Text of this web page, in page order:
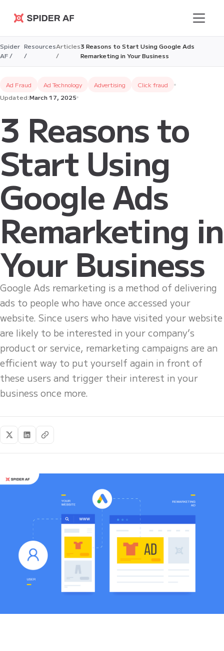
Spider AF
Spider
AF /
Resources
/
Articles
/
3 Reasons to Start Using Google Ads
Remarketing in Your Business
Ad Fraud Ad Technology Advertising
Click fraud
Updated:March 17, 2025
3 Reasons to
Start Using
Google Ads
Remarketing in
Your Business
Google Ads remarketing is a method of delivering
ads to people who have once accessed your
website. Since users who have visited your website
are likely to be interested in your company’s
product or service, remarketing campaigns are an
efficient way to put yourself again in front of
these users and trigger their interest in your
business once more.